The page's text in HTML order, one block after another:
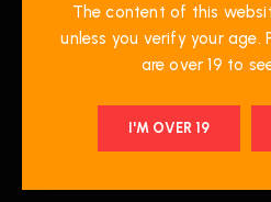
Recycle
point per
The content of this
unless you verify your age.
are over 19 to
I'M OVER 19